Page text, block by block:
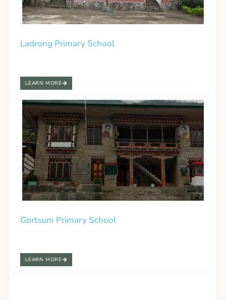
Ladrong Primary School
LEARN MORE
Gortsum Primary School
LEARN MORE